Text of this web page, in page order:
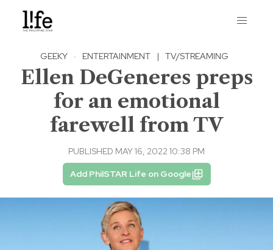
GEEKY · ENTERTAINMENT | TV/STREAMING
Ellen DeGeneres preps
for an emotional
farewell from TV
PUBLISHED MAY 16, 2022 10:38 PM
Add PhilSTAR Life on Google